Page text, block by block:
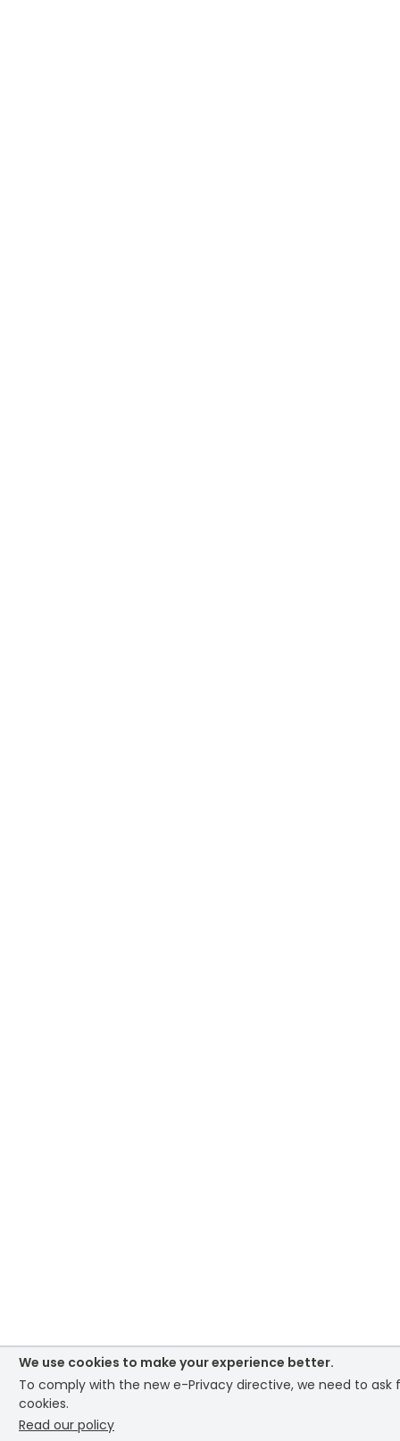
We use cookies to make your experience better.
To comply with the new e-Privacy directive, we need to
cookies.
Read our policy